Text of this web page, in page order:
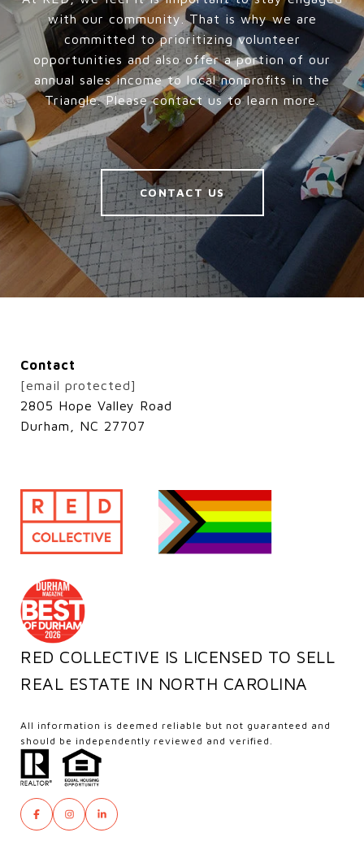
with our community. That is why we are
committed to prioritizing volunteer
opportunities and also offer a portion of our
annual sales income to local nonprofits in the
Triangle. Please contact us to learn more.
CONTACT US
Contact
[email protected]
2805 Hope Valley Road
Durham, NC 27707
RED COLLECTIVE IS LICENSED TO SELL
REAL ESTATE IN NORTH CAROLINA
All information is deemed reliable but not guaranteed and
should be independently reviewed and verified.